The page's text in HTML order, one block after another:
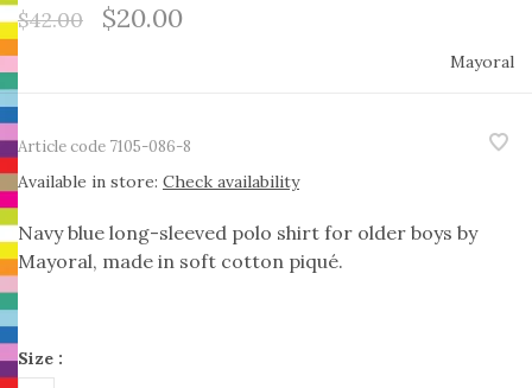
$42.00 $20.00
Mayoral
Article code 7105-086-8
Available in store: Check availability
Navy blue long-sleeved polo shirt for older boys by
Mayoral, made in soft cotton piqué.
Size :